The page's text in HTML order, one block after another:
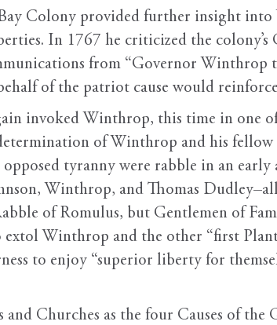
Colony provided further insight
In 1767 he criticized the
from “Governor Winthrop
of the patriot cause would
invoked Winthrop, this time in one
of Winthrop and his fellow
tyranny were rabble in an early
Winthrop, and Thomas
of Romulus, but Gentlemen of
Winthrop and the other “first
to enjoy “superior liberty for
Churches as the four Causes of the